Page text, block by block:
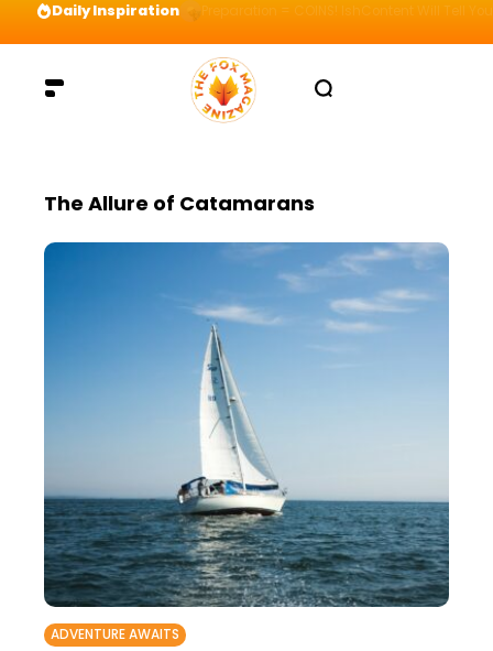
Daily Inspiration Preparation = COINS! IshContent Will Tell
The Allure of Catamarans
ADVENTURE AWAITS